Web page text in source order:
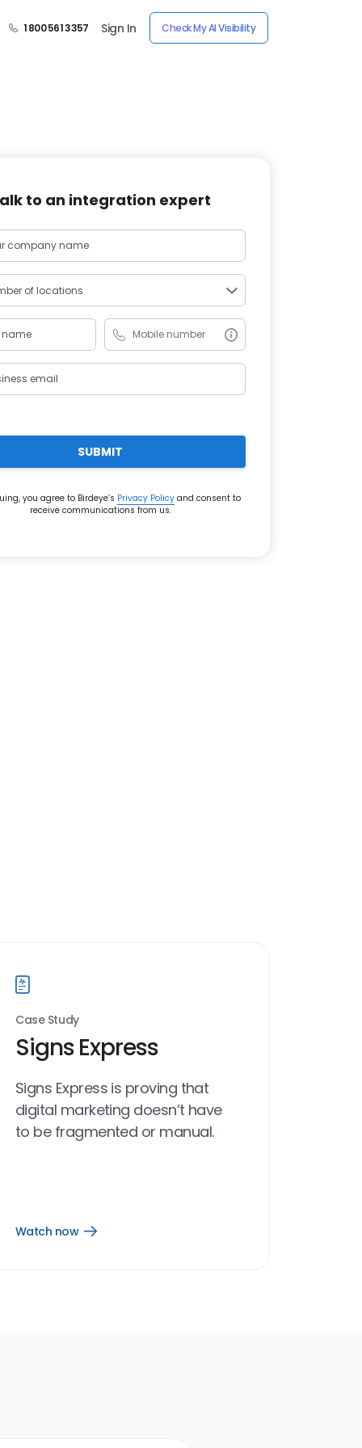
1 800 561 3357 Sign In Check My AI Visibility
to an integration expert
of locations
SUBMIT
you agree to Birdeye’s Privacy Policyand consent to
receive communications from us.
Case Study
Signs Express
Signs Express is proving that
digital marketing doesn’t have
to be fragmented or manual.
Watch now
Open